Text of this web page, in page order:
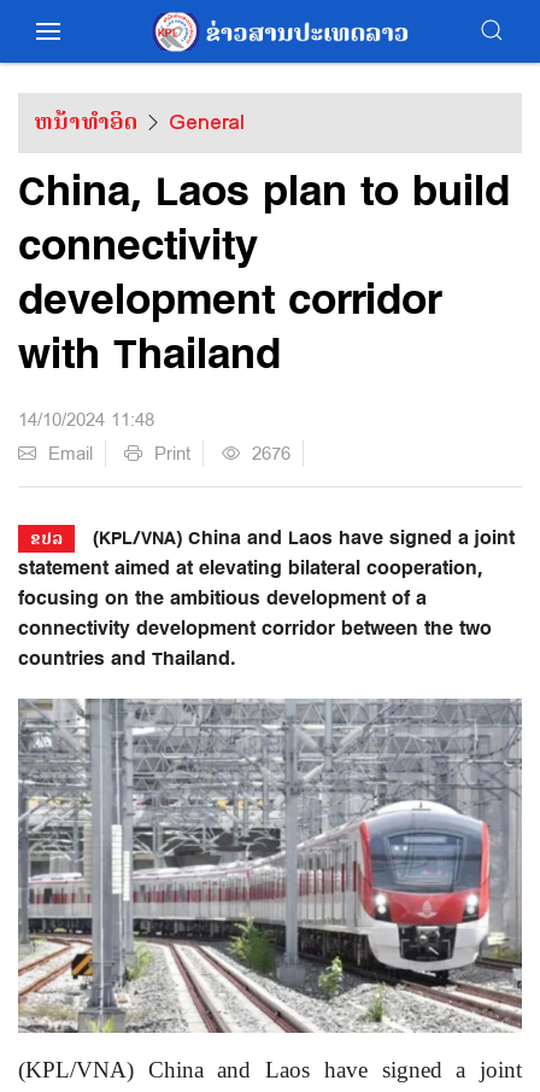
ຫນ້າທຳອິດ General
China, Laos plan to build
connectivity
development corridor
with Thailand
14/10/2024 11:48
Email
Print 2676
ຂປລ
(KPL/VNA) China and Laos have signed a joint
statement aimed at elevating bilateral cooperation,
focusing on the ambitious development of a
connectivity development corridor between the two
countries and Thailand.
(KPL/VNA) China and Laos have signed a joint